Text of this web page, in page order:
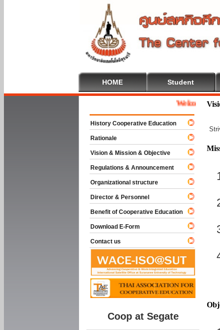
HOME Student
Welcome To
History Cooperative Education
Rationale
Vision & Mission & Objective
Regulations & Announcement
Organizational structure
Director & Personnel
Benefit of Cooperative Education
Download E-Form
Contact us
Coop at Segate